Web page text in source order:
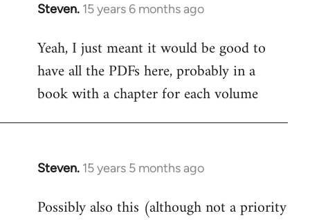
Steven. 15 years 6 months ago
In
to
Welcome
libcom.org
Yeah, I just meant it would be good to
have all the PDFs here, probably in a
book with a chapter for each volume
Steven. 15 years 5 months ago
In
to
Possibly also this (although not a priority